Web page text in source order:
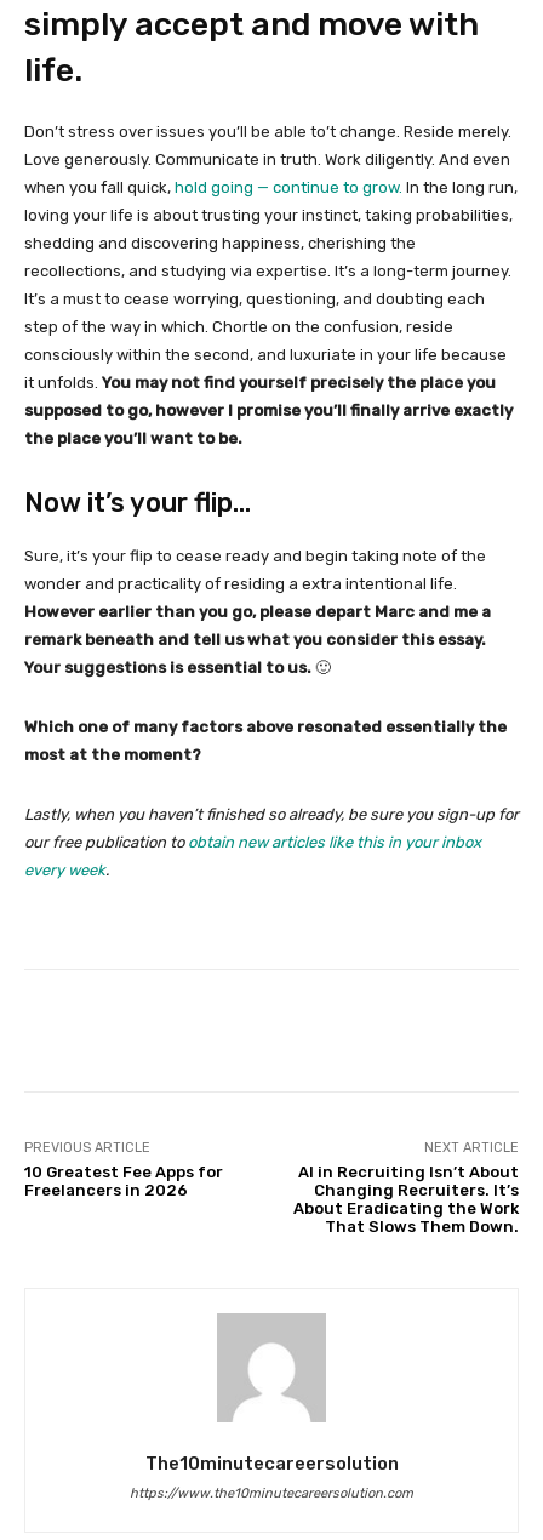
simply accept and move with
life.
Don’t stress over issues you’ll be able to’t change. Reside merely.
Love generously. Communicate in truth. Work diligently. And even
when you fall quick, hold going — continue to grow. In the long run,
loving your life is about trusting your instinct, taking probabilities,
shedding and discovering happiness, cherishing the
recollections, and studying via expertise. It’s a long-term journey.
It’s a must to cease worrying, questioning, and doubting each
step of the way in which. Chortle on the confusion, reside
consciously within the second, and luxuriate in your life because
it unfolds. You may not find yourself precisely the place you
supposed to go, however I promise you’ll finally arrive exactly
the place you’ll want to be.
Now it’s your flip…
Sure, it’s your flip to cease ready and begin taking note of the
wonder and practicality of residing a extra intentional life.
However earlier than you go, please depart Marc and me a
remark beneath and tell us what you consider this essay.
Your suggestions is essential to us. 🙂
Which one of many factors above resonated essentially the
most at the moment?
Lastly, when you haven’t finished so already, be sure you sign-up for
our free publication to obtain new articles like this in your inbox
every week.
PREVIOUS ARTICLE
10 Greatest Fee Apps for
Freelancers in 2026
NEXT ARTICLE
AI in Recruiting Isn’t About
Changing Recruiters. It’s
About Eradicating the Work
That Slows Them Down.
The10minutecareersolution
https://www.the10minutecareersolution.com